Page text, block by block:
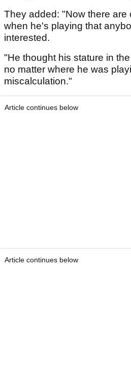
They added: "Now there are
when he's playing that
interested.
"He thought his stature in
no matter where he was
miscalculation."
Article continues below
Article continues below